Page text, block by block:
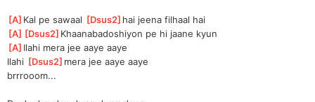
[A ]Kal pe sawaal [Dsus2 ]hai jeena filhaal hai
[A ][Dsus2 ]Khaanabadoshiyon pe hi jaane kyun
[A ]Ilahi mera jee aaye aaye
Ilahi [Dsus2 ]mera jee aaye aaye
brrrooom...